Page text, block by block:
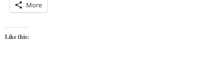
More
Like this: